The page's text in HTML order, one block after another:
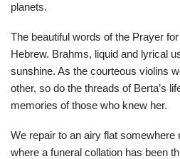
planets.
The beautiful words of the Prayer
Hebrew. Brahms, liquid and lyrical
sunshine. As the courteous violins
other, so do the threads of Berta’s
memories of those who knew her.
We repair to an airy flat somewhere
where a funeral collation has been th